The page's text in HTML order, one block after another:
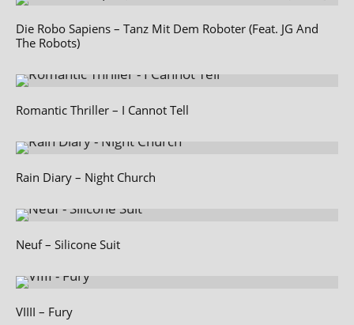
Die Robo Sapiens – Tanz Mit Dem Roboter (Feat. JG And
The Robots)
Romantic Thriller – I Cannot Tell
Rain Diary – Night Church
Neuf – Silicone Suit
VIIII – Fury